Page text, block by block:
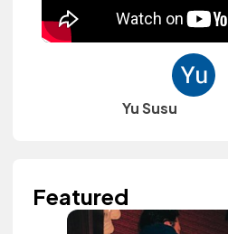
Yu Susu
Featured